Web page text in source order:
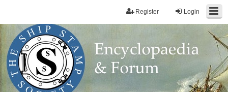
Login
Register